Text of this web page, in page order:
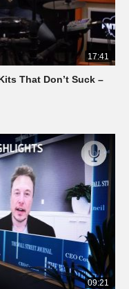
17:41
That Don’t Suck –
09:21